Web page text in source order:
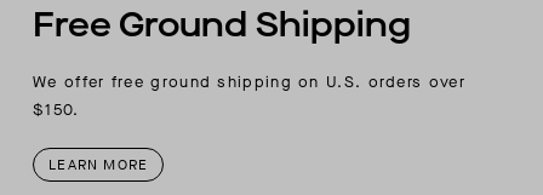
Free Ground Shipping
We offer free ground shipping on U.S. orders over
$150.
LEARN MORE